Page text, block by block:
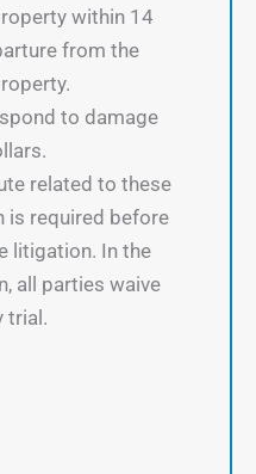
within 14
from the
to damage
related to these
is required before
litigation. In the
all parties waive
trial.